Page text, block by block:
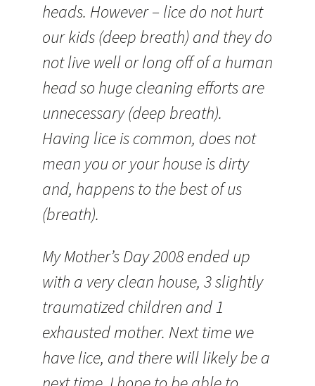
heads. However – lice do not hurt
our kids (deep breath) and they do
not live well or long off of a human
head so huge cleaning efforts are
unnecessary (deep breath).
Having lice is common, does not
mean you or your house is dirty
and, happens to the best of us
(breath).
My Mother’s Day 2008 ended up
with a very clean house, 3 slightly
traumatized children and 1
exhausted mother. Next time we
have lice, and there will likely be a